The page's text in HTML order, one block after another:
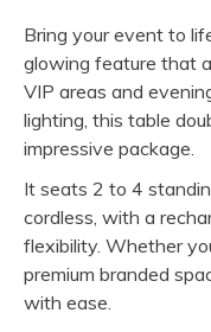
Bring your event to
glowing feature that
VIP areas and
lighting, this table
impressive package.
It seats 2 to 4
cordless, with a
flexibility. Whether
premium branded
with ease.